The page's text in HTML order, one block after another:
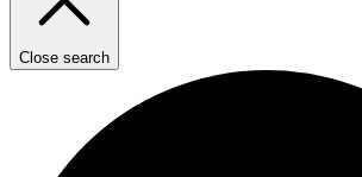
Close search